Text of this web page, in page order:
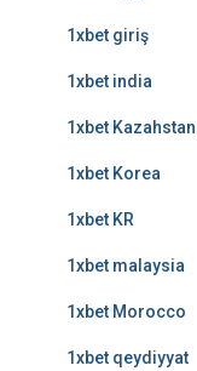
1xbet giriş
1xbet india
1xbet Kazahstan
1xbet Korea
1xbet KR
1xbet malaysia
1xbet Morocco
1xbet qeydiyyat